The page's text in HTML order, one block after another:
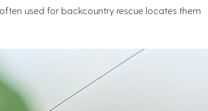
used for backcountry rescue locates them